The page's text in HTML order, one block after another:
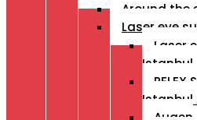
Around the
Laser eye
Laser
Istanbul
RELEX
Istanbul